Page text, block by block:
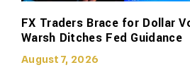
FX Traders Brace for Dollar
Warsh Ditches Fed Guidance
August 7, 2026